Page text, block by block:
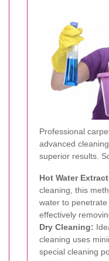
Professional
advanced
superior results.
Hot Water
cleaning, this
water to
effectively
Dry Cleaning:
cleaning uses
special cleaning